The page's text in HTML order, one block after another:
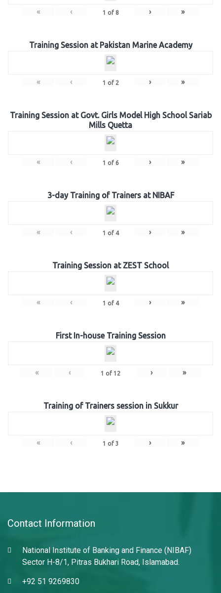
« ‹ 1 of 8 › »
Training Session at Pakistan Marine Academy
« ‹ 1 of 2 › »
Training Session at Govt. Girls Model High School Sariab
Mills Quetta
« ‹ 1 of 6 › »
3-day Training of Trainers at NIBAF
« ‹ 1 of 4 › »
Training Session at ZEST School
« ‹ 1 of 4 › »
First In-house Training Session
« ‹ 1 of 12 › »
Training of Trainers session in Sukkur
« ‹ 1 of 3 › »
Contact Information
National Institute of Banking and Finance (NIBAF)
Sector H-8/1, Pitras Bukhari Road, Islamabad.
+92 51 9269830